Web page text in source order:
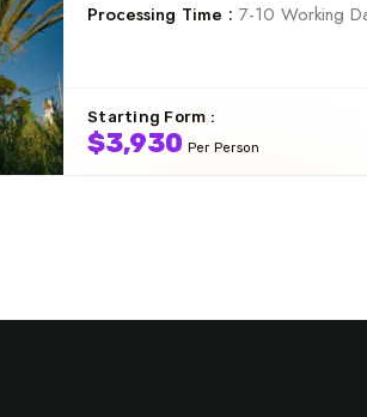
Processing Time : 7-10 Working
Starting Form :
$3,930 Per Person